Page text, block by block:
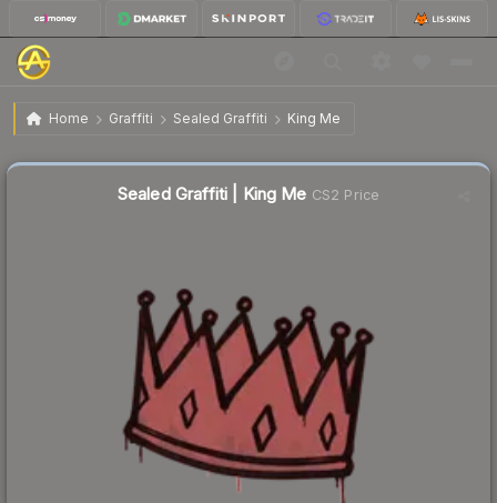
Home Graffiti Sealed Graffiti King Me
Sealed Graffiti | King Me
Sealed Graffiti | King Me CS2 Price